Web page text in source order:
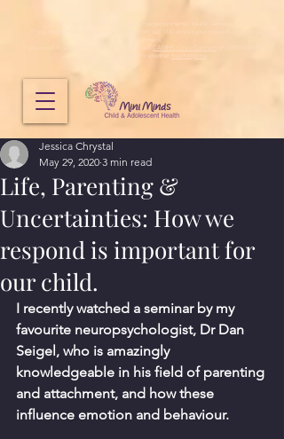
CAMHS Crisis Connect
Life, Parenting &
Uncertainties: How we
respond is important for
our child.
Jessica Chrystal
May 29, 2020 3 min read
I recently watched a seminar by my
favourite neuropsychologist, Dr Dan
Seigel, who is amazingly
knowledgeable in his field of parenting
and attachment, and how these
influence emotion and behaviour.